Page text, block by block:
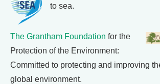
to sea.
The Grantham Foundation for the
Protection of the Environment:
Committed to protecting and improving
global environment.